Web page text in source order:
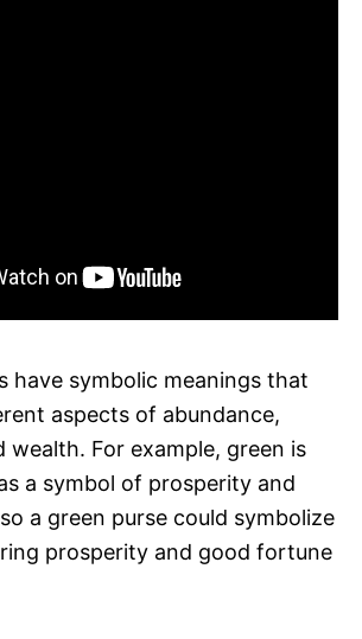
have symbolic meanings that
aspects of abundance,
wealth. For example, green is
a symbol of prosperity and
a green purse could symbolize
prosperity and good fortune